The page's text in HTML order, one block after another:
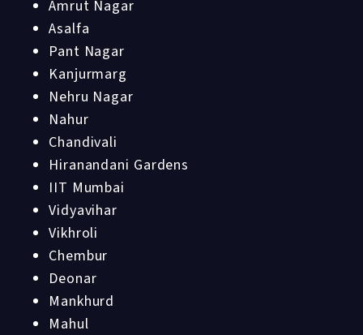
Amrut Nagar
Asalfa
Pant Nagar
Kanjurmarg
Nehru Nagar
Nahur
Chandivali
Hiranandani Gardens
IIT Mumbai
Vidyavihar
Vikhroli
Chembur
Deonar
Mankhurd
Mahul